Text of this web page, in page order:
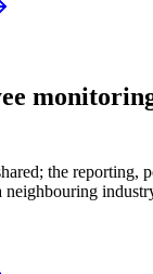
the reporting,